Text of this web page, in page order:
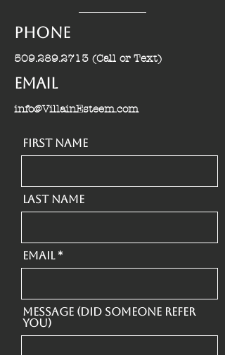
Phone
509.289.2713 (Call or Text)
Email
info@VillainEsteem.com
First Name
Last Name
Email
Message (Did someone refer
you)